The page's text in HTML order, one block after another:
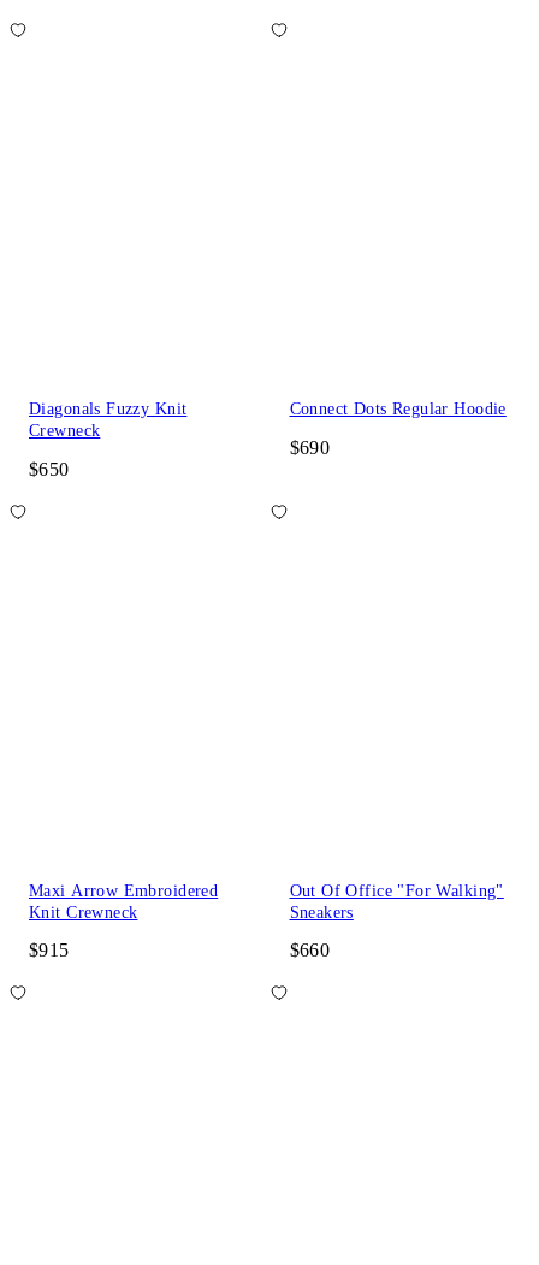
Diagonals Fuzzy Knit
Crewneck
$650
Connect Dots Regular Hoodie
$690
Maxi Arrow Embroidered
Knit Crewneck
$915
Out Of Office "For Walking"
Sneakers
$660